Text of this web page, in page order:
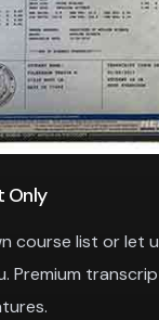
Only
course list or let
Premium